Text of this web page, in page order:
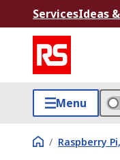
ServicesIdeas
Menu
/ Raspberry